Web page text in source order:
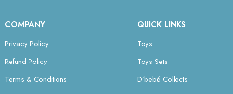
COMPANY
Privacy Policy
Refund Policy
Terms & Conditions
QUICK LINKS
Toys
Toys Sets
D’bebé Collects